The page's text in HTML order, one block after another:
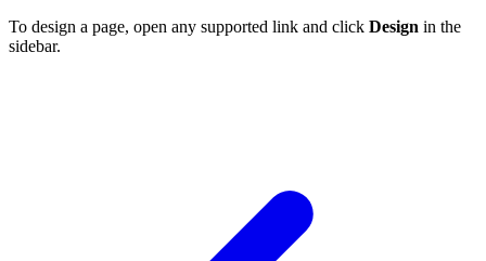
To design a page, open any supported link and click Design in the
sidebar.